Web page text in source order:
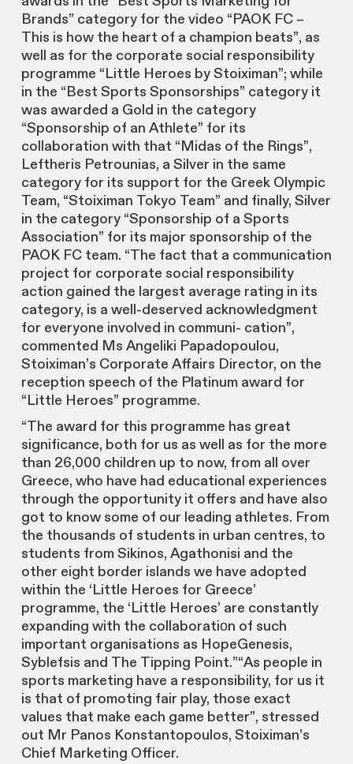
Brands” category for the video “PAOK FC –
This is how the heart of a champion beats”, as
well as for the corporate social responsibility
programme “Little Heroes by Stoiximan”; while
in the “Best Sports Sponsorships” category it
was awarded a Gold in the category
“Sponsorship of an Athlete” for its
collaboration with that “Midas of the Rings”,
Leftheris Petrounias, a Silver in the same
category for its support for the Greek Olympic
Team, “Stoiximan Tokyo Team” and finally, Silver
in the category “Sponsorship of a Sports
Association” for its major sponsorship of the
PAOK FC team. “The fact that a communication
project for corporate social responsibility
action gained the largest average rating in its
category, is a well-deserved acknowledgment
for everyone involved in communi- cation”,
commented Ms Angeliki Papadopoulou,
Stoiximan’s Corporate Affairs Director, on the
reception speech of the Platinum award for
“Little Heroes” programme.
“The award for this programme has great
significance, both for us as well as for the more
than 26,000 children up to now, from all over
Greece, who have had educational experiences
through the opportunity it offers and have also
got to know some of our leading athletes. From
the thousands of students in urban centres, to
students from Sikinos, Agathonisi and the
other eight border islands we have adopted
within the ‘Little Heroes for Greece’
programme, the ‘Little Heroes’ are constantly
expanding with the collaboratiοn of such
important organisations as HopeGenesis,
Syblefsis and The Tipping Point.”“As people in
sports marketing have a responsibility, for us it
is that of promoting fair play, those exact
values that make each game better”, stressed
out Mr Panos Konstantopoulos, Stoiximan’s
Chief Marketing Officer.